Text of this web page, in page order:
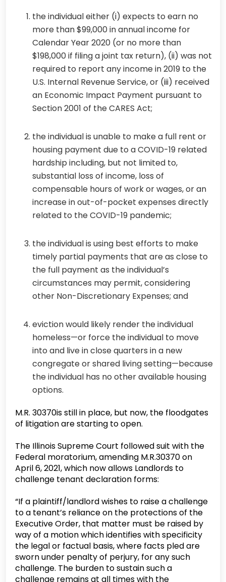
the individual either (i) expects to earn no
more than $99,000 in annual income for
Calendar Year 2020 (or no more than
$198,000 if filing a joint tax return), (ii) was not
required to report any income in 2019 to the
U.S. Internal Revenue Service, or (iii) received
an Economic Impact Payment pursuant to
Section 2001 of the CARES Act;
the individual is unable to make a full rent or
housing payment due to a COVID-19 related
hardship including, but not limited to,
substantial loss of income, loss of
compensable hours of work or wages, or an
increase in out-of-pocket expenses directly
related to the COVID-19 pandemic;
the individual is using best efforts to make
timely partial payments that are as close to
the full payment as the individual’s
circumstances may permit, considering
other Non-Discretionary Expenses; and
eviction would likely render the individual
homeless—or force the individual to move
into and live in close quarters in a new
congregate or shared living setting—because
the individual has no other available housing
options.
M.R. 30370is still in place, but now, the floodgates
of litigation are starting to open.
The Illinois Supreme Court followed suit with the
Federal moratorium, amending M.R.30370 on
April 6, 2021, which now allows Landlords to
challenge tenant declaration forms:
“If a plaintiff/landlord wishes to raise a challenge
to a tenant’s reliance on the protections of the
Executive Order, that matter must be raised by
way of a motion which identifies with specificity
the legal or factual basis, where facts pled are
sworn under penalty of perjury, for any such
challenge. The burden to sustain such a
challenge remains at all times with the